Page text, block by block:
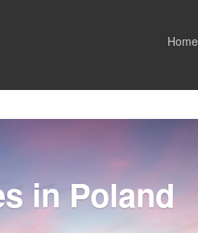
Home
in Poland